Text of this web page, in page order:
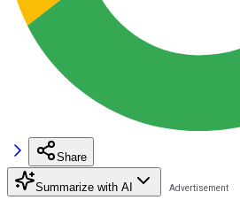
Share
Summarize with AI